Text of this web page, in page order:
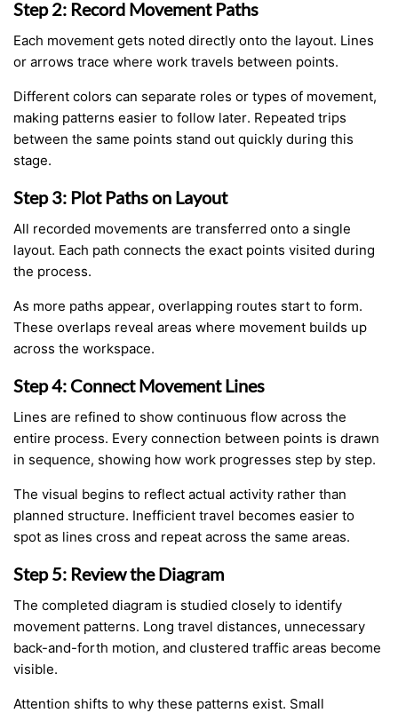
Step 2: Record Movement Paths
Each movement gets noted directly onto the layout. Lines
or arrows trace where work travels between points.
Different colors can separate roles or types of movement,
making patterns easier to follow later. Repeated trips
between the same points stand out quickly during this
stage.
Step 3: Plot Paths on Layout
All recorded movements are transferred onto a single
layout. Each path connects the exact points visited during
the process.
As more paths appear, overlapping routes start to form.
These overlaps reveal areas where movement builds up
across the workspace.
Step 4: Connect Movement Lines
Lines are refined to show continuous flow across the
entire process. Every connection between points is drawn
in sequence, showing how work progresses step by step.
The visual begins to reflect actual activity rather than
planned structure. Inefficient travel becomes easier to
spot as lines cross and repeat across the same areas.
Step 5: Review the Diagram
The completed diagram is studied closely to identify
movement patterns. Long travel distances, unnecessary
back-and-forth motion, and clustered traffic areas become
visible.
Attention shifts to why these patterns exist. Small